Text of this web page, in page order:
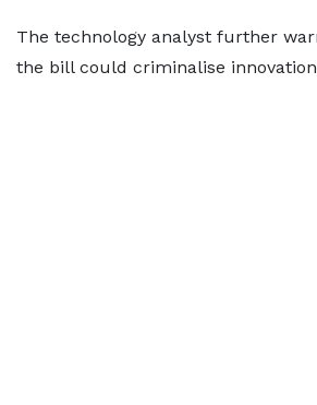
The technology analyst further
the bill could criminalise